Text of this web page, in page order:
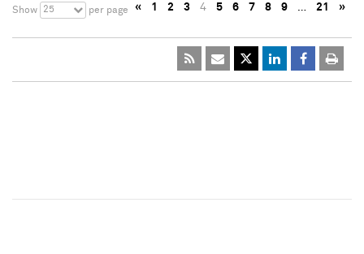
Show 25 per page « 1 2 3 4 5 6 7 8 9 … 21 »